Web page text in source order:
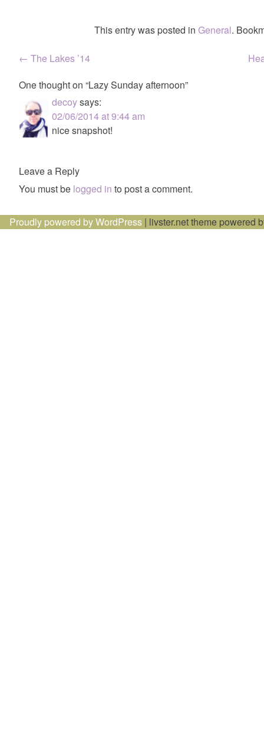
This entry was posted in General.
Post
navigation
← The Lakes ’14
One thought on “Lazy Sunday afternoon”
decoysays:
02/06/2014 at 9:44 am
nice snapshot!
Leave a Reply
You must be logged in to post a comment.
Proudly powered by WordPress | livster.net theme powered